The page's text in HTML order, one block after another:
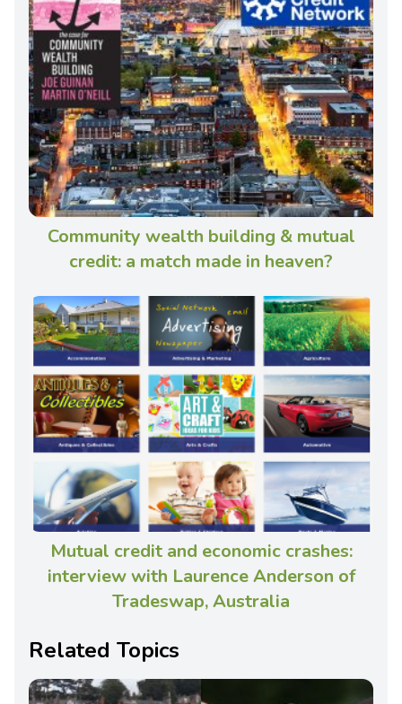
Community wealth building & mutual
credit: a match made in heaven?
Mutual credit and economic crashes:
interview with Laurence Anderson of
Tradeswap, Australia
Related Topics